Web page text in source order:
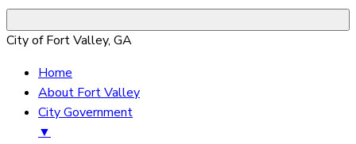
City of Fort Valley, GA
Home
About Fort Valley
City Government
▼